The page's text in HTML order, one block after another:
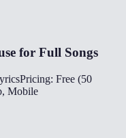
for Full Songs
Pricing: Free (50
Mobile